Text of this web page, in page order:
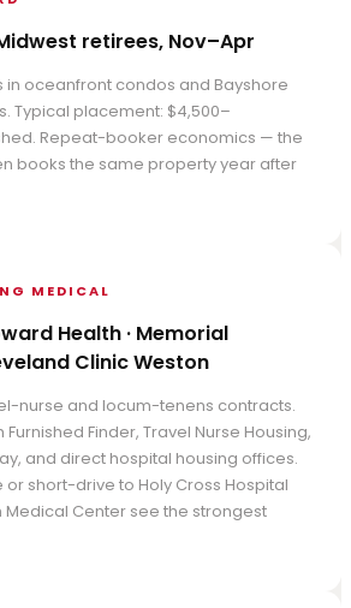
retirees, Nov–Apr
in oceanfront condos and Bayshore
Typical placement: $4,500–
Repeat-booker economics — the
books the same property year after
MEDICAL
Health · Memorial
Clinic Weston
nurse and locum-tenens contracts.
Finder, Travel Nurse Housing,
and direct hospital housing offices.
short-drive to Holy Cross Hospital
Medical Center see the strongest